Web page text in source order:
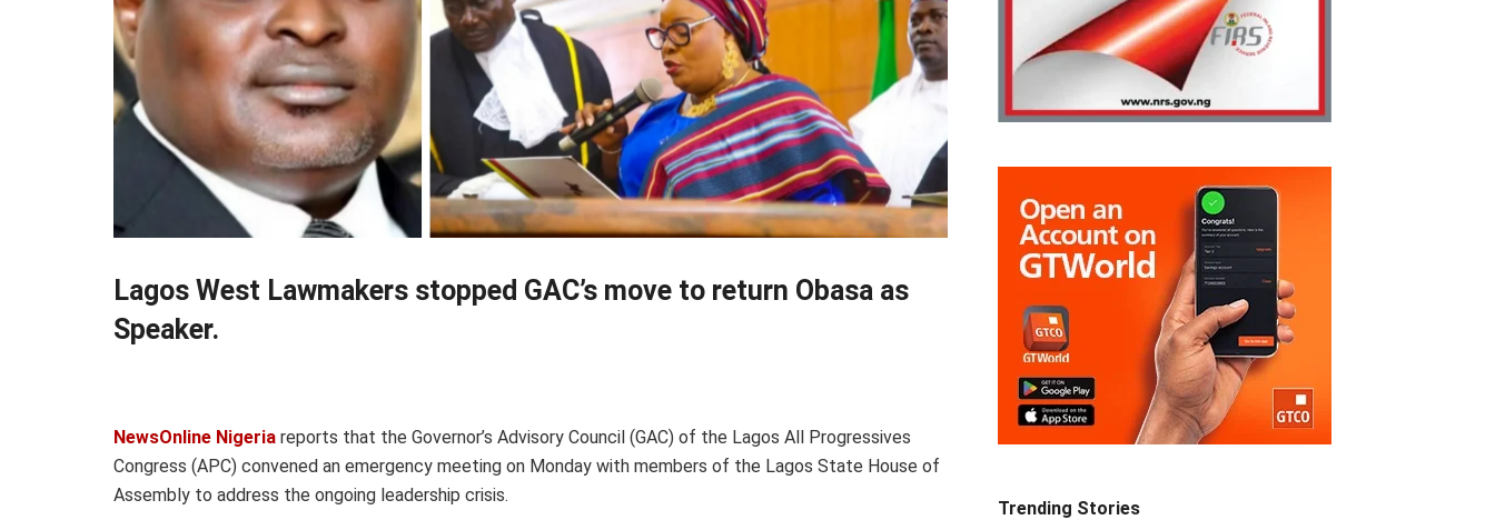
Lagos West Lawmakers stopped GAC’s move to return Obasa as
Speaker.
NewsOnline Nigeria reports that the Governor’s Advisory Council (GAC) of the Lagos All Progressives
Congress (APC) convened an emergency meeting on Monday with members of the Lagos State House of
Assembly to address the ongoing leadership crisis.
Trending Stories